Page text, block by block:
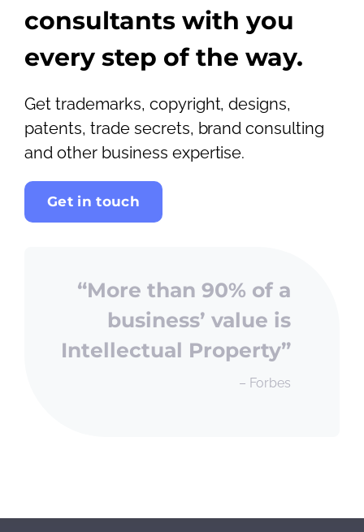
consultants with you
every step of the way.
Get trademarks, copyright, designs,
patents, trade secrets, brand consulting
and other business expertise.
Get in touch
“More than 90% of a
business’ value is
Intellectual Property”
– Forbes